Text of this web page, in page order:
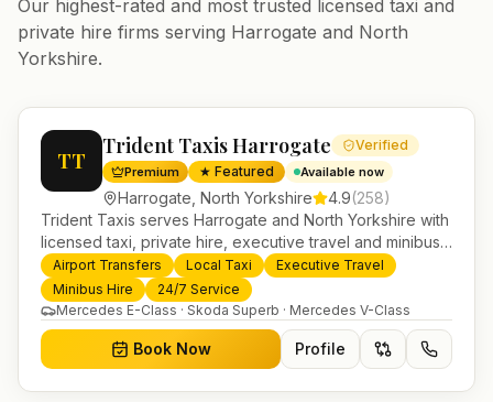
Our highest-rated and most trusted licensed taxi and
private hire firms serving Harrogate and North
Yorkshire.
TT
Trident Taxis Harrogate Verified
Premium ★ Featured Available now
Harrogate North Yorkshire 4.9(258)
Trident Taxis serves Harrogate and North Yorkshire with
licensed taxi, private hire, executive travel and minibus
services. 24/7 booking, fixed-price airport transfers and
trusted UK-wide coverage from our base in
Helensburgh.
Airport Transfers Local Taxi
Executive Travel
Minibus Hire
24/7 Service
Mercedes E-Class · Skoda Superb · Mercedes V-Class
Book Now Profile